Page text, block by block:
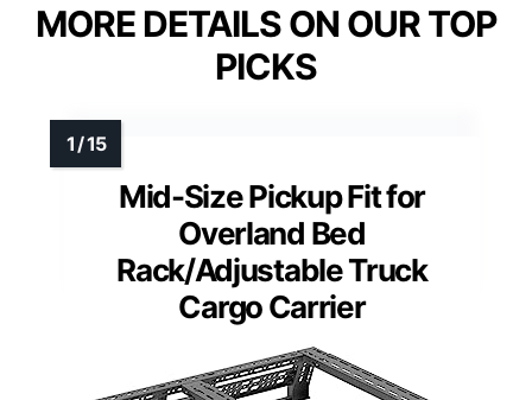
MORE DETAILS ON OUR TOP
PICKS
Mid-Size Pickup Fit for
Overland Bed
Rack/Adjustable Truck
Cargo Carrier